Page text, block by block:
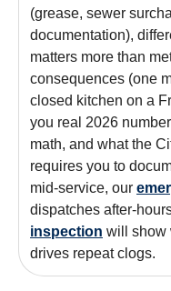
(grease, sewer
documentation),
matters more than
consequences (one
closed kitchen on a
you real 2026
math, and what the
requires you to
mid-service, our
dispatches after-
inspection will show
drives repeat clogs.